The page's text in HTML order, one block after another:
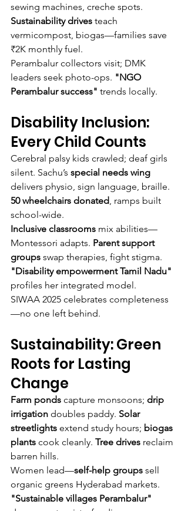
sewing machines, creche spots.
Sustainability drives teach
vermicompost, biogas—families save
₹2K monthly fuel.
Perambalur collectors visit; DMK
leaders seek photo-ops. "NGO
Perambalur success" trends locally.
Disability Inclusion:
Every Child Counts
Cerebral palsy kids crawled; deaf girls
silent. Sachu’s special needs wing
delivers physio, sign language, braille.
50 wheelchairs donated , ramps built
school-wide.
Inclusive classrooms mix abilities—
Montessori adapts. Parent support
groups swap therapies, fight stigma.
"Disability empowerment Tamil Nadu"
profiles her integrated model.
SIWAA 2025 celebrates completeness
—no one left behind.
Sustainability: Green
Roots for Lasting
Change
Farm ponds capture monsoons; drip
irrigation doubles paddy. Solar
streetlights extend study hours; biogas
plants cook cleanly. Tree drives reclaim
barren hills.
Women lead—self-help groups sell
organic greens Hyderabad markets.
"Sustainable villages Perambalur"